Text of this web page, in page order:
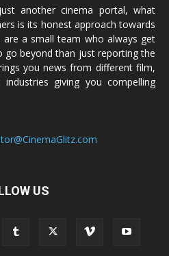
another cinema portal, what
is its honest approach towards
a small team who always get
beyond than just reporting the
you news from different film,
giving you compelling
US